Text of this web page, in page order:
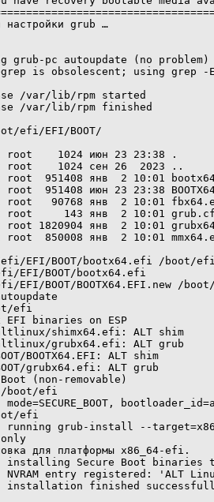
настройки grub …
grub-pc autoupdate (no problem)
is obsolescent; using grep -
/var/lib/rpm started
/var/lib/rpm finished
efi/EFI/BOOT/
root    1024 июн 23 23:38 .
root    1024 сен 26  2023 ..
951408 янв  2 10:01
951408 июн 23 23:38
root   90768 янв  2 10:01
root     143 янв  2 10:01
1820904 янв  2 10:01
850008 янв  2 10:01
EFI/BOOT/bootx64.efi /boot/efi/
EFI/BOOT/bootx64.efi
BOOT/BOOTX64.EFI.new /boot/
efi
EFI binaries on ESP
(non-removable)
/boot/efi
efi
grub-install --
для платформы x86_64-efi.
Secure Boot binaries
entry registered: 'ALT
finished